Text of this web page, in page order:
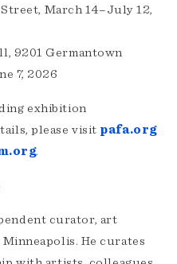
March 14–July 12,
9201 Germantown
7, 2026
exhibition
please visit pafa.org
.
curator, art
He curates